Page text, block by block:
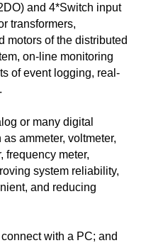
and 4*Switch input
transformers,
motors of the distributed
on-line monitoring
of event logging, real-
or many digital
ammeter, voltmeter,
frequency meter,
system reliability,
and reducing
with a PC; and